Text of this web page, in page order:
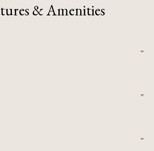
& Amenities